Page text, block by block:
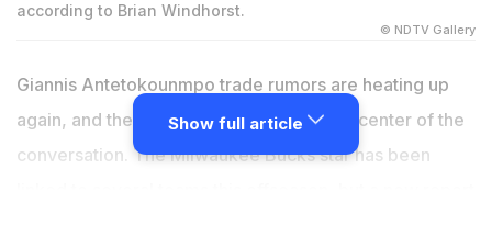
according to Brian Windhorst.
© NDTV Gallery
Giannis Antetokounmpo trade rumors are heating up
again, and the Miami Heat are right at the center of the
conversation. The Milwaukee Bucks star has been
Show full article